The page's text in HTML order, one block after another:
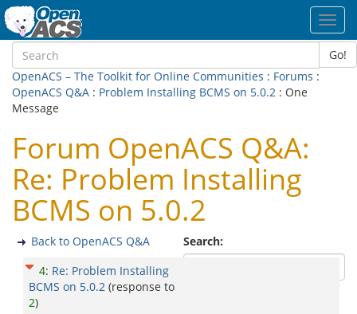
Go!
OpenACS – The Toolkit for Online Communities : Forums :
OpenACS Q&A : Problem Installing BCMS on 5.0.2 : One
Message
Forum OpenACS Q&A:
Re: Problem Installing
BCMS on 5.0.2
Search:
Back to OpenACS Q&A
4: Re: Problem Installing
BCMS on 5.0.2 (response to
2)